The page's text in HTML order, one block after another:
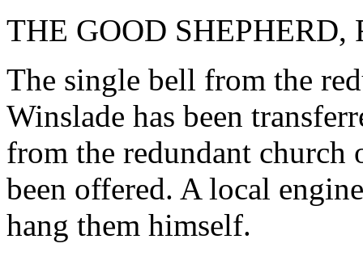
THE GOOD SHEPHERD,
The single bell from the
Winslade has been
from the redundant church
been offered. A local
hang them himself.